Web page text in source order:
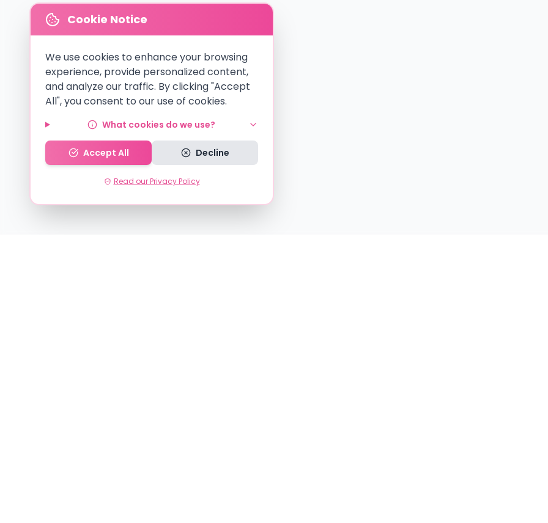
Cookie Notice
We use cookies to enhance your browsing
experience, provide personalized content,
and analyze our traffic. By clicking "Accept
All", you consent to our use of cookies.
What cookies do we use?
Accept All Decline
Read our Privacy Policy